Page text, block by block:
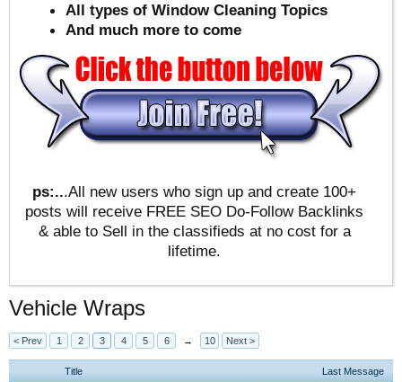
All types of Window Cleaning Topics
And much more to come
ps:...All new users who sign up and create 100+
posts will receive FREE SEO Do-Follow Backlinks
& able to Sell in the classifieds at no cost for a
lifetime.
Vehicle Wraps
< Prev 1 2 3 4 5 6 → 10 Next >
Title Last Message